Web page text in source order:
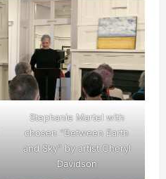
Stephanie Martel with
chosen “Between Earth
and Sky” by artist Cheryl
Davidson